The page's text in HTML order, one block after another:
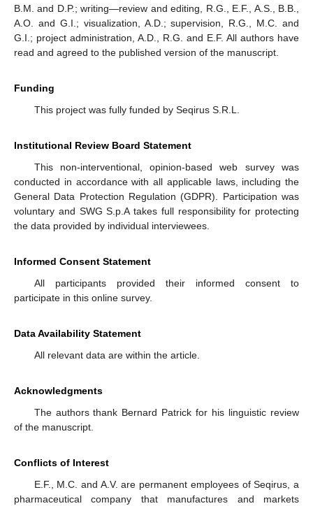
B.M. and D.P.; writing—review and editing, R.G., E.F., A.S., B.B.,
A.O. and G.I.; visualization, A.D.; supervision, R.G., M.C. and
G.I.; project administration, A.D., R.G. and E.F. All authors have
read and agreed to the published version of the manuscript.
Funding
This project was fully funded by Seqirus S.R.L.
Institutional Review Board Statement
This non-interventional, opinion-based web survey was
conducted in accordance with all applicable laws, including the
General Data Protection Regulation (GDPR). Participation was
voluntary and SWG S.p.A takes full responsibility for protecting
the data provided by individual interviewees.
Informed Consent Statement
All participants provided their informed consent to
participate in this online survey.
Data Availability Statement
All relevant data are within the article.
Acknowledgments
The authors thank Bernard Patrick for his linguistic review
of the manuscript.
Conflicts of Interest
E.F., M.C. and A.V. are permanent employees of Seqirus, a
pharmaceutical company that manufactures and markets